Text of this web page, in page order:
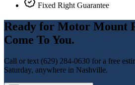
Fixed Right Guarantee
Ready for Motor Mount
Come To You.
Call or text (629) 284-0630 for a free
Saturday, anywhere in Nashville.